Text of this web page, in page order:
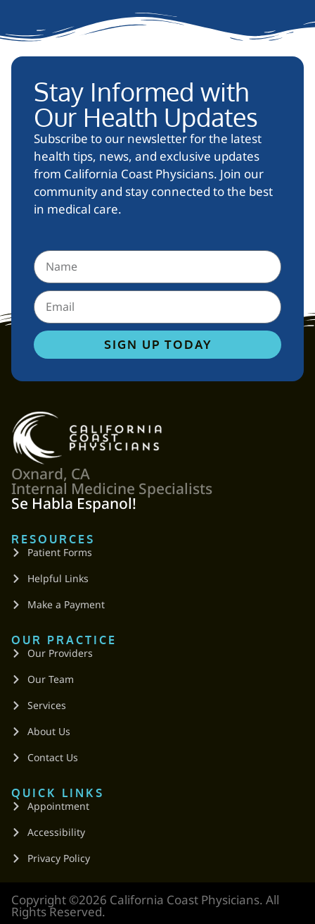
Stay Informed with
Our Health Updates
Subscribe to our newsletter for the latest
health tips, news, and exclusive updates
from California Coast Physicians. Join our
community and stay connected to the best
in medical care.
SIGN UP TODAY
Oxnard, CA
Internal Medicine Specialists
Se Habla Espanol!
RESOURCES
Patient Forms
Helpful Links
Make a Payment
OUR PRACTICE
Our Providers
Our Team
Services
About Us
Contact Us
QUICK LINKS
Appointment
Accessibility
Privacy Policy
Copyright ©2026 California Coast Physicians. All
Rights Reserved.